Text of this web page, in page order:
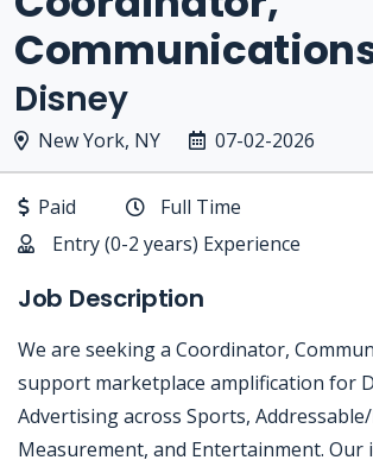
Disney
New York, NY 07-02-2026
Paid
Full Time
Entry (0-2 years) Experience
Job Description
We are seeking a Coordinator,
support marketplace amplification for
Advertising across Sports,
Measurement, and Entertainment. Our